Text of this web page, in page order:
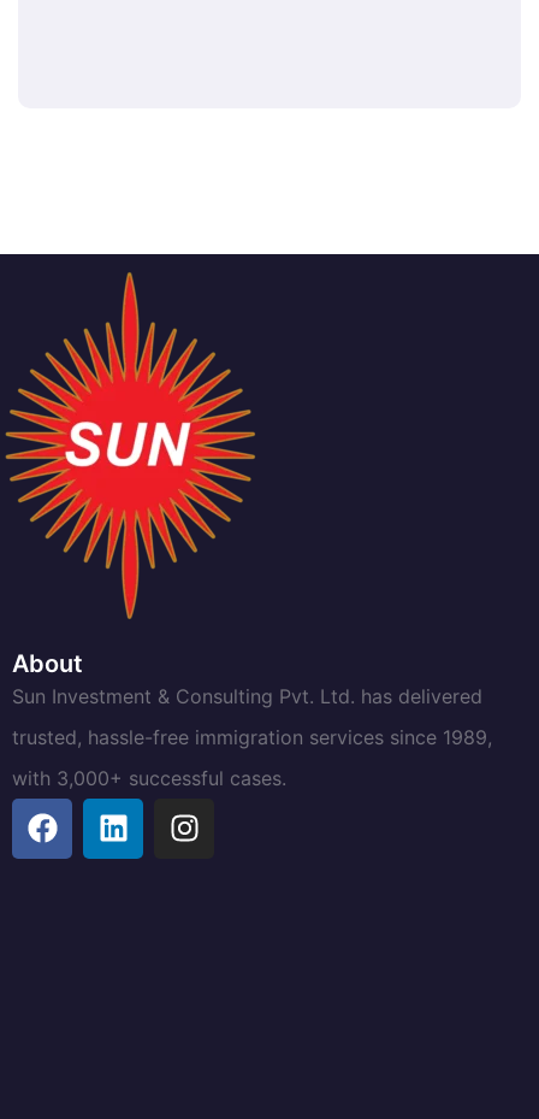
About
Sun Investment & Consulting Pvt. Ltd. has delivered
trusted, hassle-free immigration services since 1989,
with 3,000+ successful cases.